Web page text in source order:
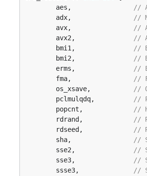
	aes,
//
	adx,
//
	avx,
//
	avx2,
//
	bmi1,
//
	bmi2,
//
	erms,
//
	fma,
//
	os_xsave,
//
	pclmulqdq,
//
	popcnt,
//
	rdrand,
//
	rdseed,
//
	sha,
//
	sse2,
//
	sse3,
//
	ssse3,
//